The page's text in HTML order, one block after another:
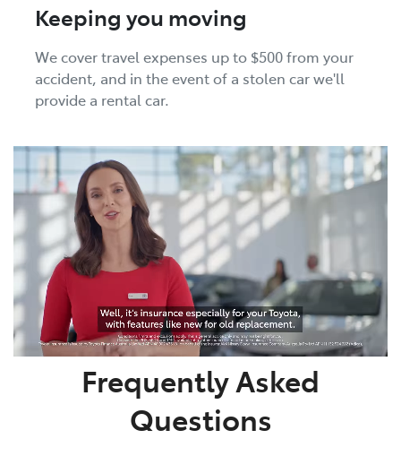
Keeping you moving
We cover travel expenses up to $500 from your
accident, and in the event of a stolen car we'll
provide a rental car.
Frequently Asked
Questions